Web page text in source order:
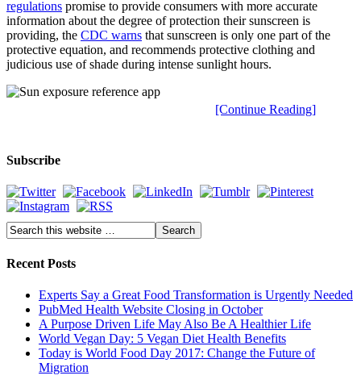
regulations promise to provide consumers with more accurate
information about the degree of protection their sunscreen is
providing, the CDC warns that sunscreen is only one part of the
protective equation, and recommends protective clothing and
judicious use of shade during intense sunlight hours.
[Continue Reading]
Subscribe
Recent Posts
Experts Say a Great Food Transformation is Urgently Needed
PubMed Health Website Closing in October
A Purpose Driven Life May Also Be A Healthier Life
World Vegan Day: 5 Vegan Diet Health Benefits
Today is World Food Day 2017: Change the Future of
Migration